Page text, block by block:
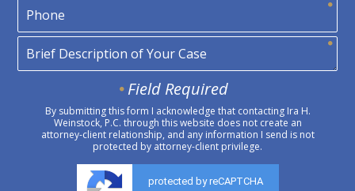
Field Required
By submitting this form I acknowledge that contacting Ira H.
Weinstock, P.C. through this website does not create an
attorney-client relationship, and any information I send is not
protected by attorney-client privilege.
protected by reCAPTCHA